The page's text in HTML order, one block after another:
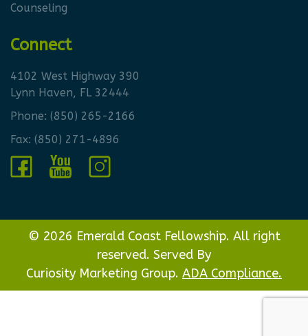
Counseling
Connect
4102 West Highway 390
Lynn Haven, FL 32444
Phone: (850) 265-2166
Fax: (850) 271-4896
© 2026 Emerald Coast Fellowship. All right
reserved. Served By
Curiosity Marketing Group. ADA Compliance.